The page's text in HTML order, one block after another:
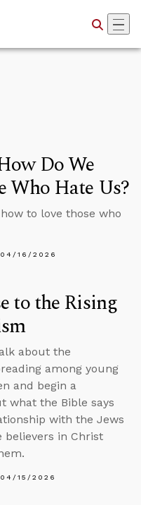
Do We
Who Hate Us?
to love those who
04/16/2026
to the Rising
about the
among young
and begin a
what the Bible says
with the Jews
believers in Christ
04/15/2026